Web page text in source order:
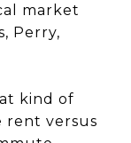
market
Perry,
kind of
rent versus